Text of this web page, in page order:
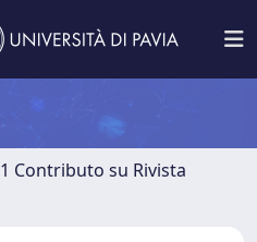
1 Contributo su Rivista